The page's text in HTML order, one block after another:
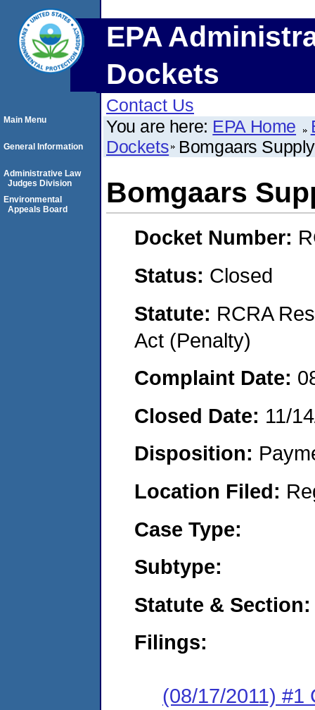
EPA
Dockets
Contact Us
You are here: EPA Home
Dockets Bomgaars
Bomgaars
Docket Number:
Status: Closed
Statute: RCRA
Act (Penalty)
Complaint Date:
Closed Date: 11/
Disposition:
Location Filed:
Case Type:
Subtype:
Statute & Section:
Filings:
(08/17/2011) #1
Main Menu
General Information
Administrative Law
Judges Division
Environmental
Appeals Board